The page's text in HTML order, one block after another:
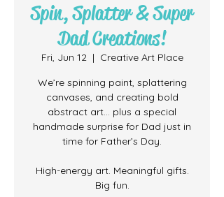
Spin, Splatter & Super
Dad Creations!
Fri, Jun 12
  |
Creative Art Place
We’re spinning paint, splattering
canvases, and creating bold
abstract art… plus a special
handmade surprise for Dad just in
time for Father’s Day.
High-energy art. Meaningful gifts.
Big fun.